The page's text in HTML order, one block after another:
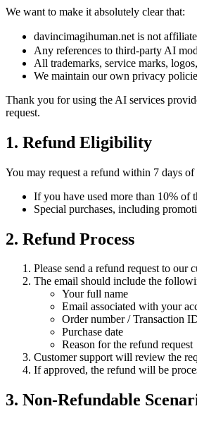
We want to make it absolutely clear that:
davincimagihuman.net is not
Any references to third-party AI
All trademarks, service marks,
We maintain our own privacy
Thank you for using the AI services
request.
1. Refund Eligibility
You may request a refund within 7 days
If you have used more than 10% of
Special purchases, including
2. Refund Process
Please send a refund request to
The email should include the
Your full name
Email associated with your
Order number / Transaction
Purchase date
Reason for the refund request
Customer support will review the
If approved, the refund will be
3. Non-Refundable